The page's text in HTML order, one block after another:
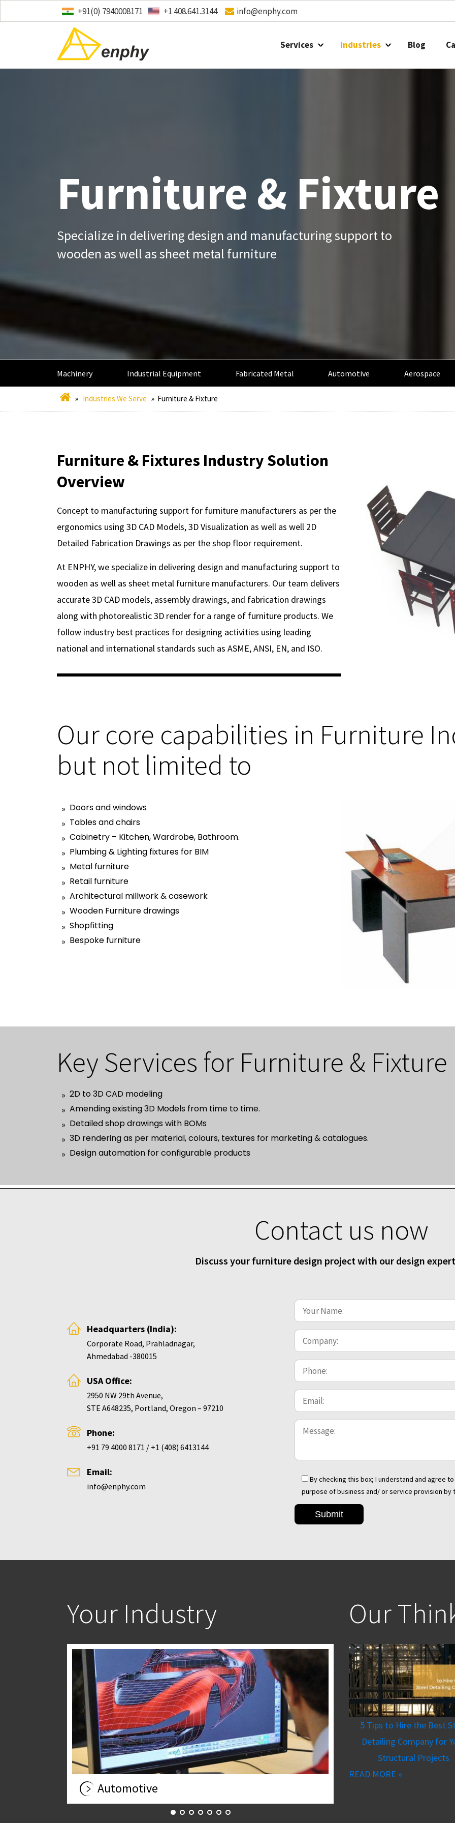
+91(0) 7940008171 +1 408.641.3144 info@enphy.com
Services Industries Blog
Furniture & Fixture
Specialize in delivering design and manufacturing support to
wooden as well as sheet metal furniture
Machinery Industrial Equipment Fabricated Metal Automotive Aerospace
» Industries We Serve » Furniture & Fixture
Furniture & Fixtures Industry Solution
Overview
Concept to manufacturing support for furniture manufacturers as per the
ergonomics using 3D CAD Models, 3D Visualization as well as well 2D
Detailed Fabrication Drawings as per the shop floor requirement.
At ENPHY, we specialize in delivering design and manufacturing support to
wooden as well as sheet metal furniture manufacturers. Our team delivers
accurate 3D CAD models, assembly drawings, and fabrication drawings
along with photorealistic 3D render for a range of furniture products. We
follow industry best practices for designing activities using leading
national and international standards such as ASME, ANSI, EN, and ISO.
Our core capabilities in Furniture
but not limited to
Doors and windows
Tables and chairs
Cabinetry – Kitchen, Wardrobe, Bathroom.
Plumbing & Lighting fixtures for BIM
Metal furniture
Retail furniture
Architectural millwork & casework
Wooden Furniture drawings
Shopfitting
Bespoke furniture
Key Services for Furniture &
2D to 3D CAD modeling
Amending existing 3D Models from time to time.
Detailed shop drawings with BOMs
3D rendering as per material, colours, textures for marketing & catalogues.
Design automation for configurable products
Contact us now
Discuss your furniture design project with our design
Headquarters (India):
Corporate Road, Prahladnagar,
Ahmedabad -380015
USA Office:
2950 NW 29th Avenue,
STE A648235, Portland, Oregon – 97210
Phone:
+91 79 4000 8171 / +1 (408) 6413144
Email:
info@enphy.com
By checking this box; I understand and agree
purpose of business and/ or service provision by
Your Industry
Automotive
Our
5 Tips to Hire the Best
Detailing Company for
Structural Projects
READ MORE »